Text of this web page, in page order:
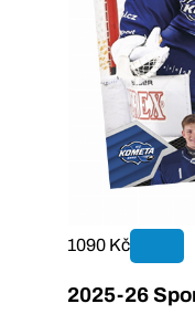
1090 Kč
2025-26